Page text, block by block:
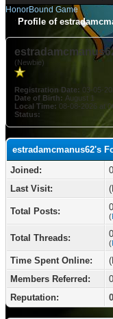
HonorBound Game
Profile of
(Newbie)
Registration Date: 03-05-
Date of Birth: August 1
Local Time: 08-08-2026 at
Status:
estradamcmanus62's
Joined:
Last Visit:
Total Posts: (
Total Threads: (
Time Spent Online:
Members Referred:
0
Reputation:
0